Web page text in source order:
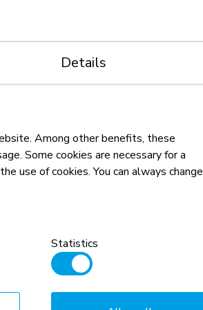
Details
Among other benefits, these
Some cookies are necessary for a
use of cookies. You can always change
Statistics